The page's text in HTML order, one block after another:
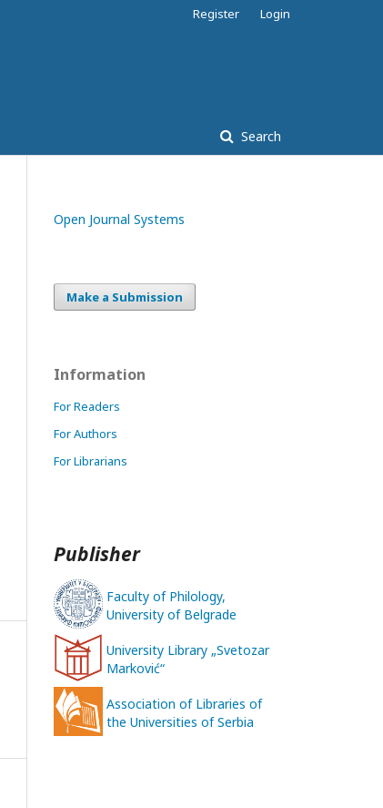
Search
Register Login
Open Journal Systems
Make a Submission
Information
For Readers
For Authors
For Librarians
Publisher
Faculty of Philology,
University of Belgrade
University Library „Svetozar
Marković“
Association of Libraries of
the Universities of Serbia